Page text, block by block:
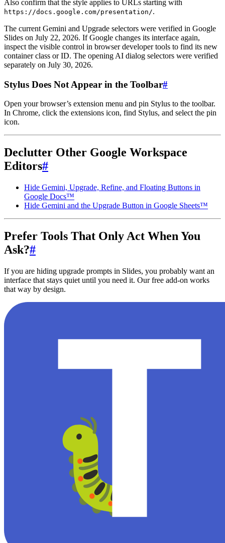
Also confirm that the style applies to URLs starting with
https://docs.google.com/presentation/.
The current Gemini and Upgrade selectors were verified in Google
Slides on July 22, 2026. If Google changes its interface again,
inspect the visible control in browser developer tools to find its new
container class or ID. The opening AI dialog selectors were verified
separately on July 30, 2026.
Stylus Does Not Appear in the Toolbar#
Open your browser’s extension menu and pin Stylus to the toolbar.
In Chrome, click the extensions icon, find Stylus, and select the pin
icon.
Declutter Other Google Workspace
Editors#
Hide Gemini, Upgrade, Refine, and Floating Buttons in
Google Docs™
Hide Gemini and the Upgrade Button in Google Sheets™
Prefer Tools That Only Act When You
Ask?#
If you are hiding upgrade prompts in Slides, you probably want an
interface that stays quiet until you need it. Our free add-on works
that way by design.